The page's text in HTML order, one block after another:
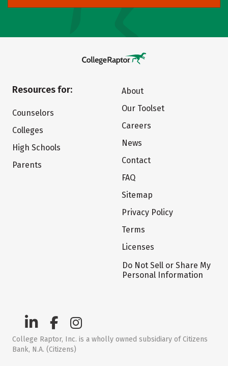
Resources for:
Counselors
Colleges
High Schools
Parents
About
Our Toolset
Careers
News
Contact
FAQ
Sitemap
Privacy Policy
Terms
Licenses
Do Not Sell or Share My
Personal Information
College Raptor, Inc. is a wholly owned subsidiary of Citizens
Bank, N.A. (Citizens)